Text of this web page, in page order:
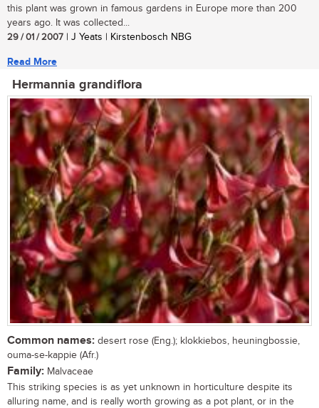
this plant was grown in famous gardens in Europe more than 200
years ago. It was collected...
29 / 01 / 2007 | J Yeats | Kirstenbosch NBG
Read More
Hermannia grandiflora
Common names: desert rose (Eng.); klokkiebos, heuningbossie,
ouma-se-kappie (Afr.)
Family: Malvaceae
This striking species is as yet unknown in horticulture despite its
alluring name, and is really worth growing as a pot plant, or in the